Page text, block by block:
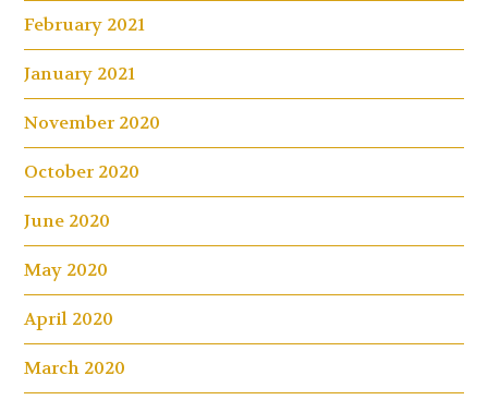
February 2021
January 2021
November 2020
October 2020
June 2020
May 2020
April 2020
March 2020